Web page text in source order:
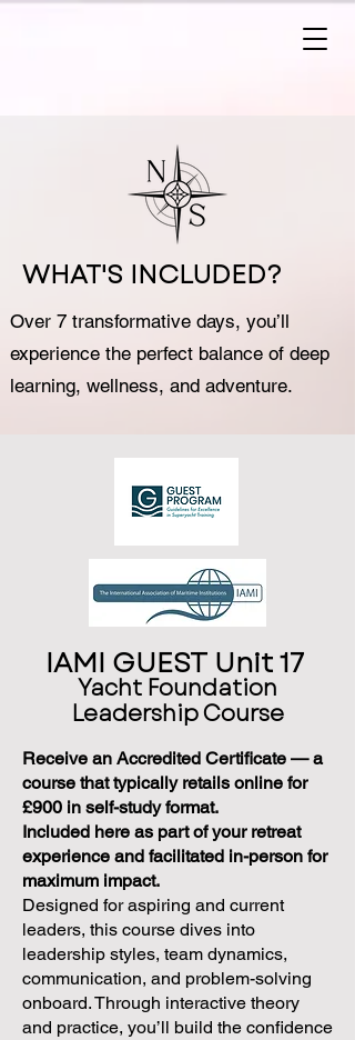
WHAT'S INCLUDED?
Over 7 transformative days, you’ll
experience the perfect balance of deep
learning, wellness, and adventure.
IAMI GUEST Unit 17
Yacht Foundation
Leadership Course
Receive an Accredited Certificate — a
course that typically retails online for
£900 in self-study format.
Included here as part of your retreat
experience and facilitated in-person for
maximum impact.
Designed for aspiring and current
leaders, this course dives into
leadership styles, team dynamics,
communication, and problem-solving
onboard. Through interactive theory
and practice, you’ll build the confidence